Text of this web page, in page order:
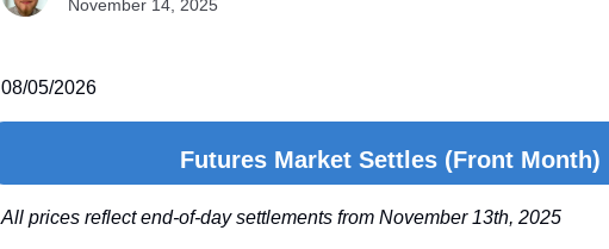
November 14, 2025
08/05/2026
Futures Market Settles (Front Month)
All prices reflect end-of-day settlements from November 13th, 2025